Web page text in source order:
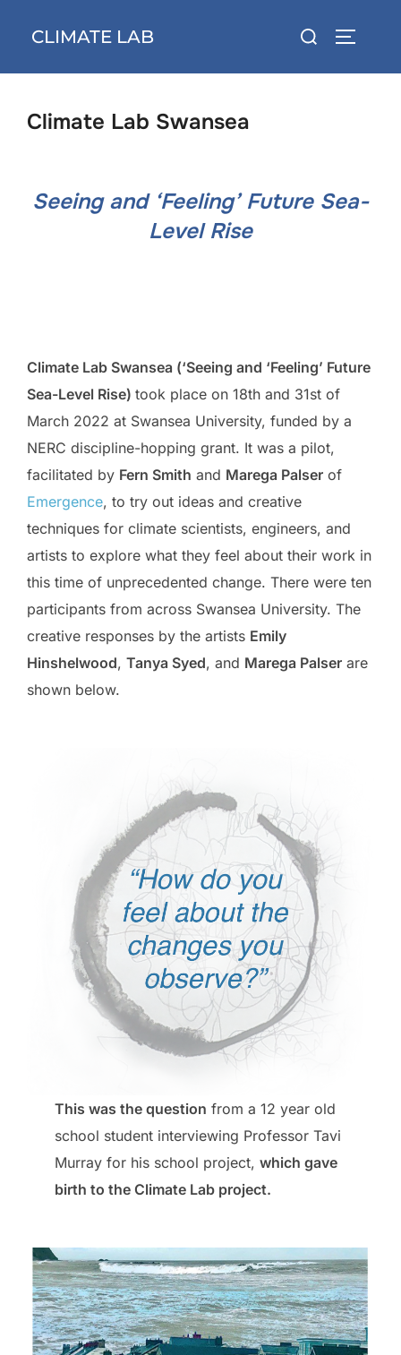
CLIMATE LAB
Search
Climate Lab Swansea
Seeing and ‘Feeling’ Future Sea-
Level Rise
Climate Lab Swansea (‘Seeing and ‘Feeling’ Future
Sea-Level Rise) took place on 18th and 31st of
March 2022 at Swansea University, funded by a
NERC discipline-hopping grant. It was a pilot,
facilitated by Fern Smith and Marega Palser of
Emergence, to try out ideas and creative
techniques for climate scientists, engineers, and
artists to explore what they feel about their work in
this time of unprecedented change. There were ten
participants from across Swansea University. The
creative responses by the artists Emily
Hinshelwood, Tanya Syed, and Marega Palser are
shown below.
This was the question from a 12 year old
school student interviewing Professor Tavi
Murray for his school project,which gave
birth to the Climate Lab project.